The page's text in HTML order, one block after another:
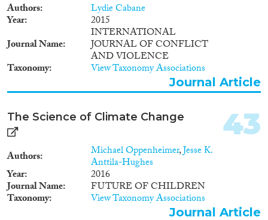
Authors Lydie Cabane
Year
2015
Journal Name
INTERNATIONAL
JOURNAL OF CONFLICT
AND VIOLENCE
Taxonomy View Taxonomy Associations
Journal Article
The Science of Climate Change
Authors Michael Oppenheimer,Jesse K.
Anttila-Hughes
Year 2016
Journal Name FUTURE OF CHILDREN
Taxonomy View Taxonomy Associations
43
Journal Article